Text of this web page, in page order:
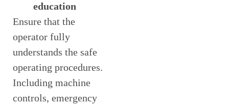
education
Ensure that the
operator fully
understands the safe
operating procedures.
Including machine
controls, emergency